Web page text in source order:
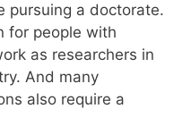
pursuing a doctorate.
for people with
as researchers in
And many
also require a